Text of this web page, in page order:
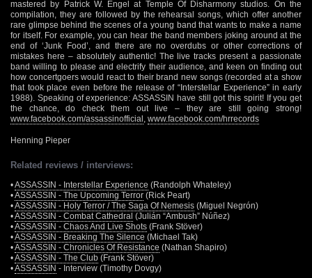
mastered by Patrick W. Engel at Temple Of Disharmony studios. On the
compilation, they are followed by the rehearsal songs, which offer another
rare glimpse behind the scenes of a young band that wants to make a name
for itself. For example, you can hear the band members joking around at the
end of ‘Junk Food’, and there are no overdubs or other corrections of
mistakes here – absolutely authentic! The live tracks present a passionate
band willing to please and electrify their audience, and keen on finding out
how concertgoers would react to their brand new songs (recorded at a show
that took place even before the release of “Interstellar Experience” in early
1988). Speaking of experience: ASSASSIN have still got this spirit! If you get
the chance, do check them out live – they are still going strong!
www.facebook.com/assassinofficial www.facebook.com/hrrecords
Henning Pieper
Related reviews / interviews:
•ASSASSIN - Interstellar Experience (Randolph Whateley)
•ASSASSIN - The Upcoming Terror (Rick Peart)
•ASSASSIN - Holy Terror / The Saga Of Nemesis (Miguel Negrón)
•ASSASSIN - Combat Cathedral (Julián “Ambush” Núñez)
•ASSASSIN - Chaos And Live Shots (Frank Stöver)
•ASSASSIN - Breaking The Silence (Michael Tak)
•ASSASSIN - Chronicles Of Resistance (Nathan Shapiro)
•ASSASSIN - The Club (Frank Stöver)
•ASSASSIN - Interview (Timothy Dovgy)